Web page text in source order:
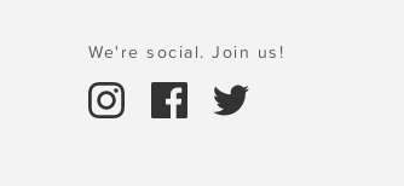
We're social. Join us!